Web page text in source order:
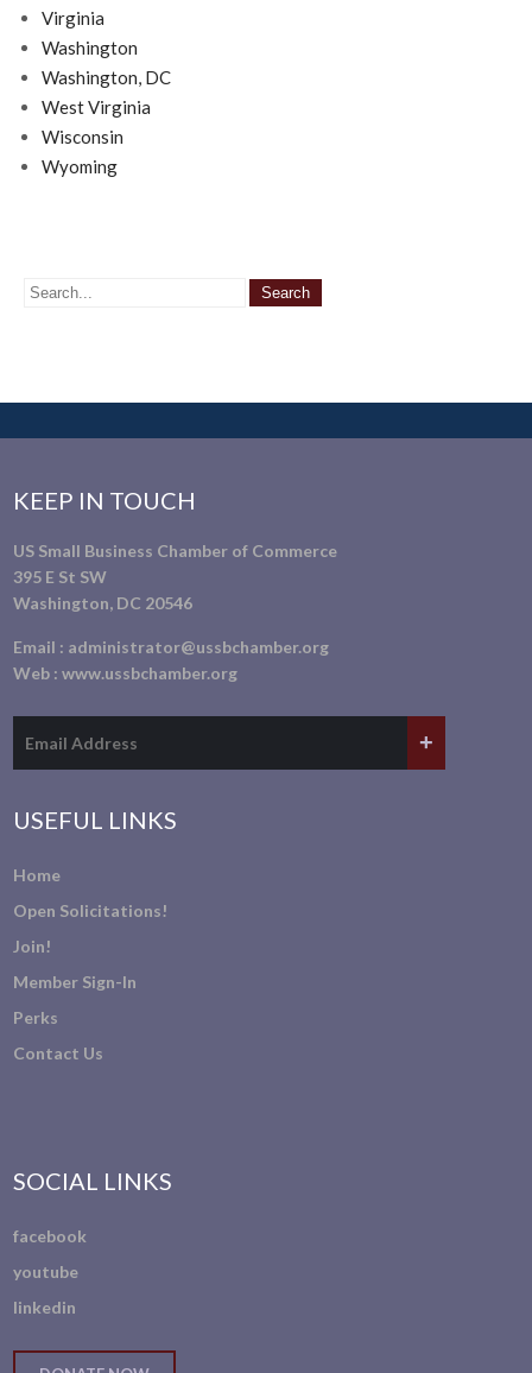
Virginia
Washington
Washington, DC
West Virginia
Wisconsin
Wyoming
KEEP IN TOUCH
US Small Business Chamber of Commerce
395 E St SW
Washington, DC 20546
Email : administrator@ussbchamber.org
Web :www.ussbchamber.org
USEFUL LINKS
Home
Open Solicitations!
Join!
Member Sign-In
Perks
Contact Us
SOCIAL LINKS
facebook
youtube
linkedin